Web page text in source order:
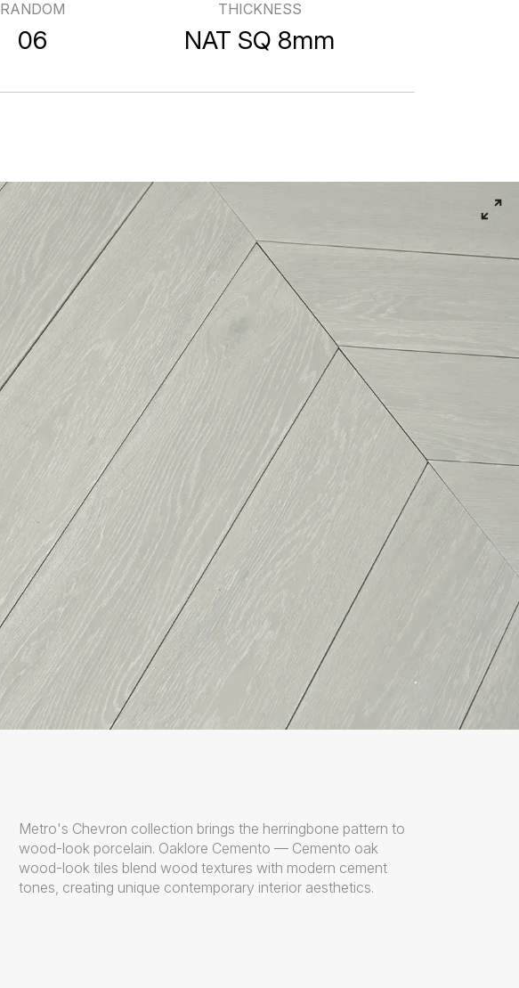
RANDOM
06
THICKNESS
NAT SQ 8mm
Metro's Chevron collection brings the herringbone pattern to
wood-look porcelain. Oaklore Cemento — Cemento oak
wood-look tiles blend wood textures with modern cement
tones, creating unique contemporary interior aesthetics.